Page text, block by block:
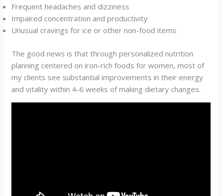
Frequent headaches and dizziness
Impaired concentration and productivity
Unusual cravings for ice or other non-food items
The good news is that through personalized nutrition
planning centered on iron-rich foods for women, most of
my clients see substantial improvements in their energy
and vitality within 4-6 weeks of making dietary changes.